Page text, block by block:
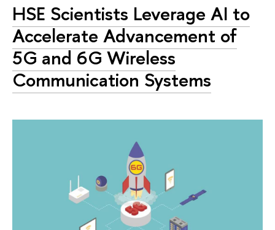
HSE Scientists Leverage AI to
Accelerate Advancement of
5G and 6G Wireless
Communication Systems